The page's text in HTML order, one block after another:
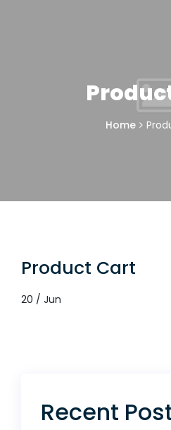
Home
Product Cart
20 / Jun
Recent